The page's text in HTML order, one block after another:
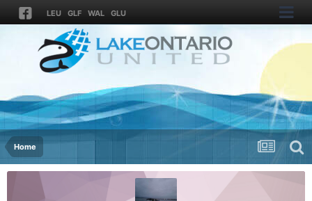
LEU GLF WAL GLU
Home